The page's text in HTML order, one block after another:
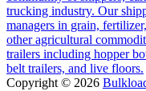
trucking industry. Our
managers in grain,
other agricultural
trailers including hopper
belt trailers, and live floors.
Copyright © 2026